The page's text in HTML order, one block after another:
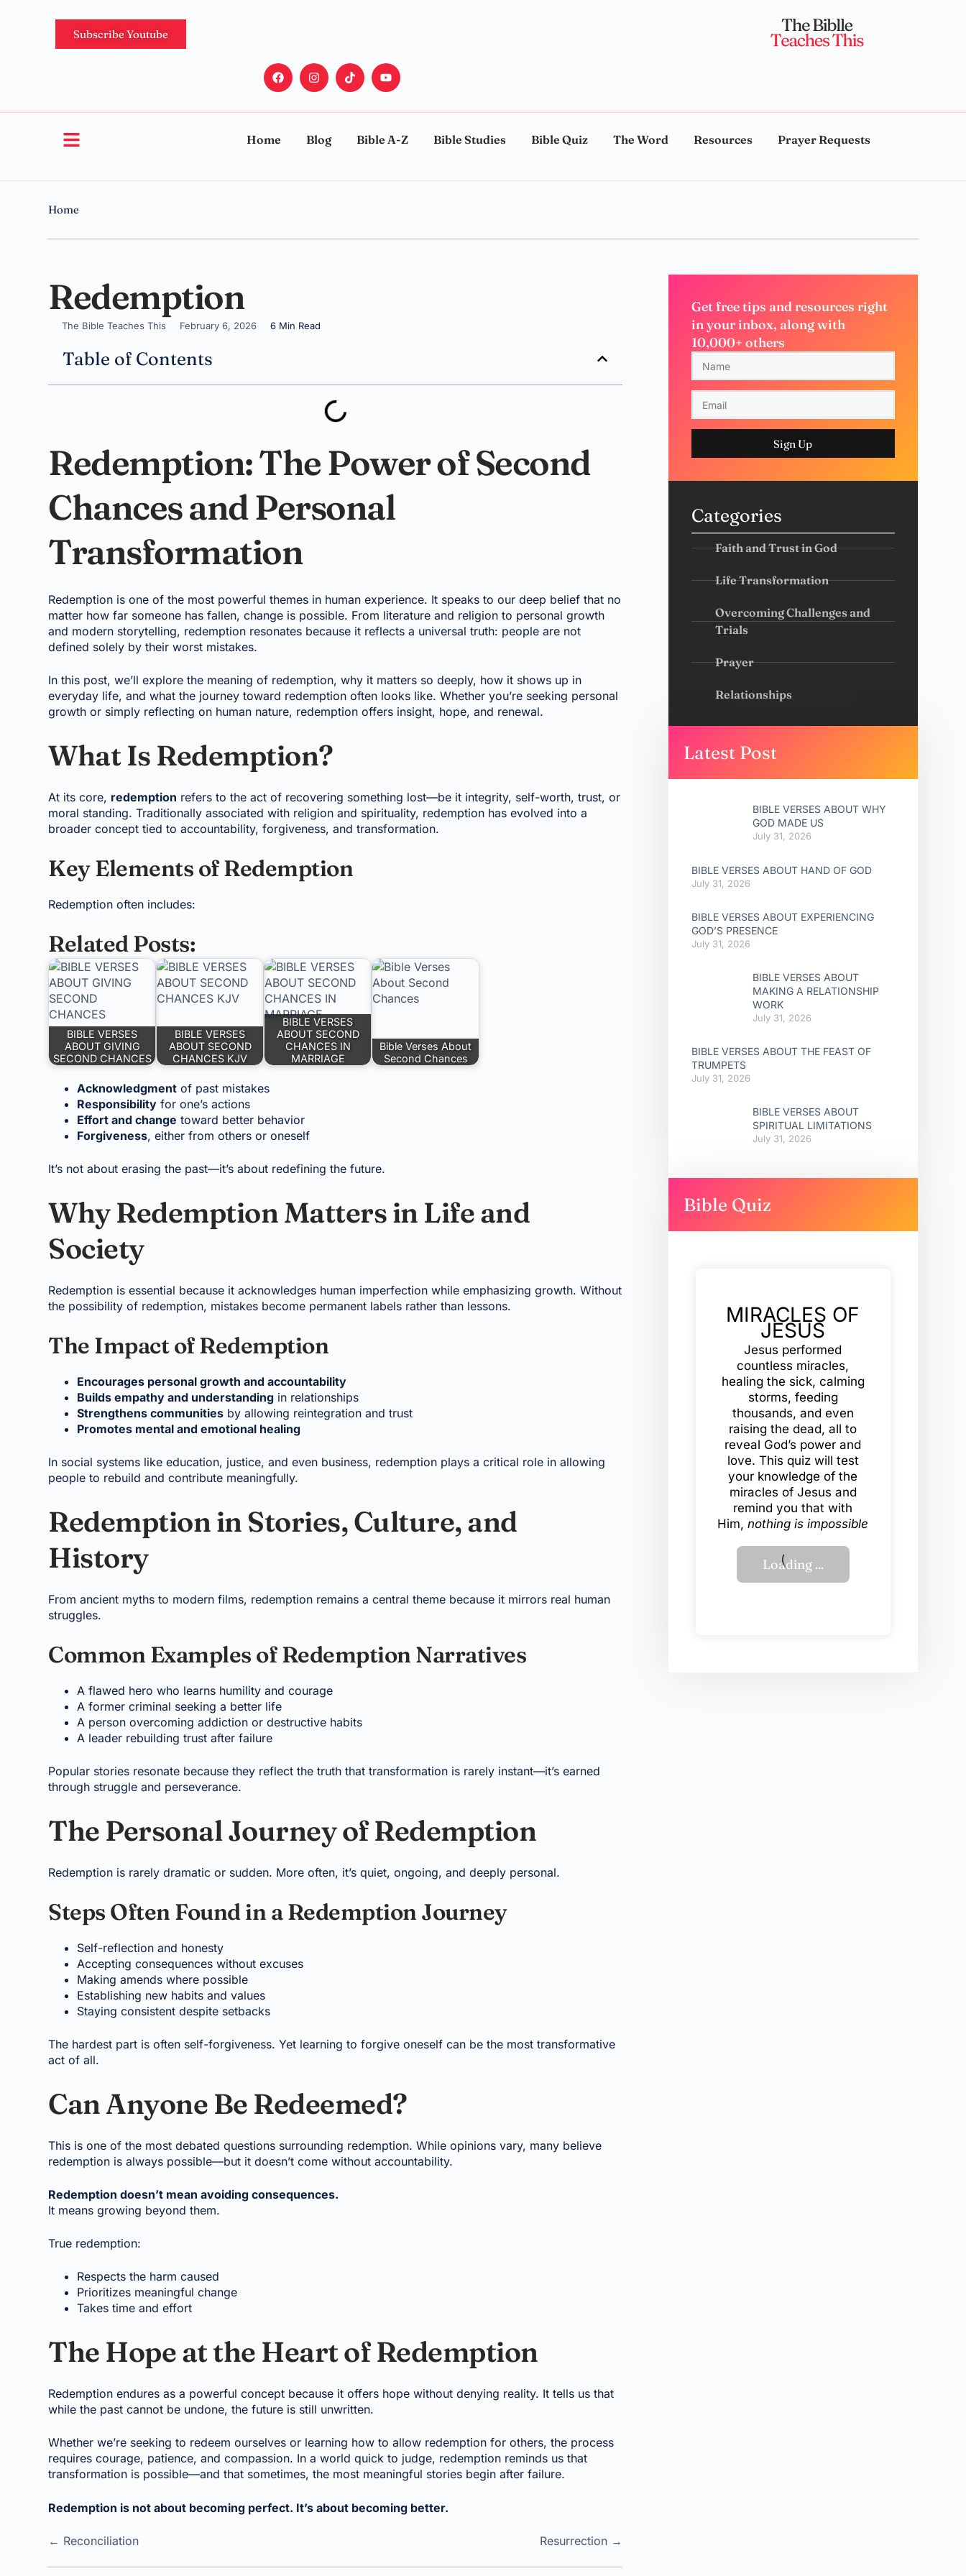
Subscribe Youtube
Home Blog Bible A-Z Bible Studies Bible Quiz The Word Resources Prayer Requests
Home
Redemption
The Bible Teaches This February 6, 2026 6 Min Read
Table of Contents
Redemption: The Power of Second
Chances and Personal
Transformation
Redemption is one of the most powerful themes in human experience. It speaks to our deep belief that no
matter how far someone has fallen, change is possible. From literature and religion to personal growth
and modern storytelling, redemption resonates because it reflects a universal truth: people are not
defined solely by their worst mistakes.
In this post, we’ll explore the meaning of redemption, why it matters so deeply, how it shows up in
everyday life, and what the journey toward redemption often looks like. Whether you’re seeking personal
growth or simply reflecting on human nature, redemption offers insight, hope, and renewal.
What Is Redemption?
At its core, redemption refers to the act of recovering something lost—be it integrity, self-worth, trust, or
moral standing. Traditionally associated with religion and spirituality, redemption has evolved into a
broader concept tied to accountability, forgiveness, and transformation.
Key Elements of Redemption
Redemption often includes:
Related Posts:
BIBLE VERSES
ABOUT GIVING
SECOND CHANCES
BIBLE VERSES
ABOUT SECOND
CHANCES KJV
BIBLE VERSES
ABOUT SECOND
CHANCES IN
MARRIAGE
Bible Verses About
Second Chances
Acknowledgment of past mistakes
Responsibility for one’s actions
Effort and change toward better behavior
Forgiveness, either from others or oneself
It’s not about erasing the past—it’s about redefining the future.
Why Redemption Matters in Life and
Society
Redemption is essential because it acknowledges human imperfection while emphasizing growth. Without
the possibility of redemption, mistakes become permanent labels rather than lessons.
The Impact of Redemption
Encourages personal growth and accountability
Builds empathy and understanding in relationships
Strengthens communities by allowing reintegration and trust
Promotes mental and emotional healing
In social systems like education, justice, and even business, redemption plays a critical role in allowing
people to rebuild and contribute meaningfully.
Redemption in Stories, Culture, and
History
From ancient myths to modern films, redemption remains a central theme because it mirrors real human
struggles.
Common Examples of Redemption Narratives
A flawed hero who learns humility and courage
A former criminal seeking a better life
A person overcoming addiction or destructive habits
A leader rebuilding trust after failure
Popular stories resonate because they reflect the truth that transformation is rarely instant—it’s earned
through struggle and perseverance.
The Personal Journey of Redemption
Redemption is rarely dramatic or sudden. More often, it’s quiet, ongoing, and deeply personal.
Steps Often Found in a Redemption Journey
Self-reflection and honesty
Accepting consequences without excuses
Making amends where possible
Establishing new habits and values
Staying consistent despite setbacks
The hardest part is often self-forgiveness. Yet learning to forgive oneself can be the most transformative
act of all.
Can Anyone Be Redeemed?
This is one of the most debated questions surrounding redemption. While opinions vary, many believe
redemption is always possible—but it doesn’t come without accountability.
Redemption doesn’t mean avoiding consequences.
It means growing beyond them.
True redemption:
Respects the harm caused
Prioritizes meaningful change
Takes time and effort
The Hope at the Heart of Redemption
Redemption endures as a powerful concept because it offers hope without denying reality. It tells us that
while the past cannot be undone, the future is still unwritten.
Whether we’re seeking to redeem ourselves or learning how to allow redemption for others, the process
requires courage, patience, and compassion. In a world quick to judge, redemption reminds us that
transformation is possible—and that sometimes, the most meaningful stories begin after failure.
Redemption is not about becoming perfect. It’s about becoming better.
← Reconciliation Resurrection →
Get free tips and resources right
in your inbox, along with
10,000+ others
Sign Up
Categories
Faith and Trust in God
Life Transformation
Overcoming Challenges and
Trials
Prayer
Relationships
Latest Post
BIBLE VERSES ABOUT WHY
GOD MADE US
July 31, 2026
BIBLE VERSES ABOUT HAND OF GOD
July 31, 2026
BIBLE VERSES ABOUT EXPERIENCING
GOD’S PRESENCE
July 31, 2026
BIBLE VERSES ABOUT
MAKING A RELATIONSHIP
WORK
July 31, 2026
BIBLE VERSES ABOUT THE FEAST OF
TRUMPETS
July 31, 2026
BIBLE VERSES ABOUT
SPIRITUAL LIMITATIONS
July 31, 2026
Bible Quiz
MIRACLES OF
JESUS
Jesus performed
countless miracles,
healing the sick, calming
storms, feeding
thousands, and even
raising the dead, all to
reveal God’s power and
love. This quiz will test
your knowledge of the
miracles of Jesus and
remind you that with
Him,nothing is impossible